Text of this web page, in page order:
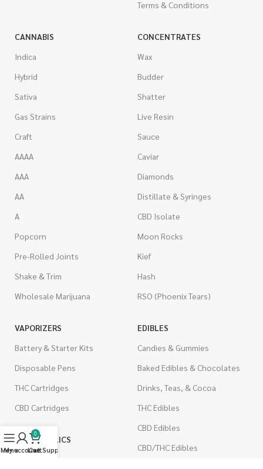
Terms & Conditions
CANNABIS
Indica
Hybrid
Sativa
Gas Strains
Craft
AAAA
AAA
AA
A
Popcorn
Pre-Rolled Joints
Shake & Trim
Wholesale Marijuana
CONCENTRATES
Wax
Budder
Shatter
Live Resin
Sauce
Caviar
Diamonds
Distillate & Syringes
CBD Isolate
Moon Rocks
Kief
Hash
RSO (Phoenix Tears)
VAPORIZERS
Battery & Starter Kits
Disposable Pens
THC Cartridges
CBD Cartridges
PSYCHEDELICS
EDIBLES
Candies & Gummies
Baked Edibles & Chocolates
Drinks, Teas, & Cocoa
THC Edibles
CBD Edibles
CBD/THC Edibles
Menu
My account
0
Cart
Live Support